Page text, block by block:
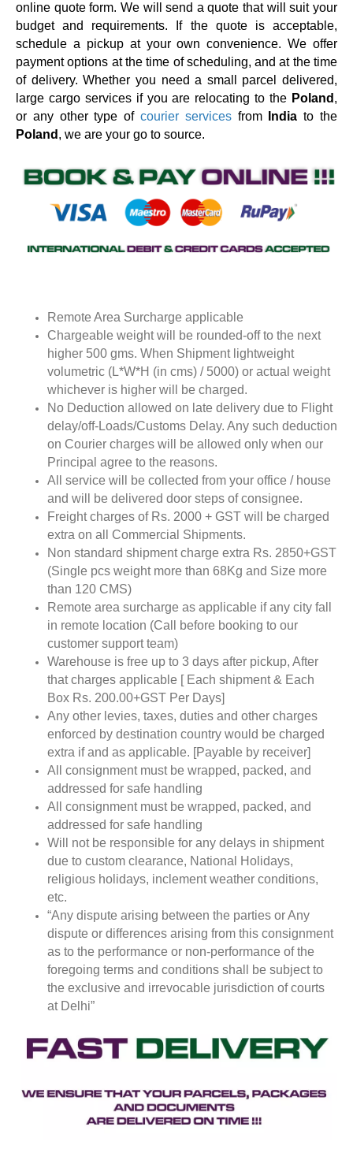
online quote form. We will send a quote that will suit your
budget and requirements. If the quote is acceptable,
schedule a pickup at your own convenience. We offer
payment options at the time of scheduling, and at the time
of delivery. Whether you need a small parcel delivered,
large cargo services if you are relocating to the Poland ,
or any other type of courier servicesfrom Indiato the
Poland , we are your go to source.
Remote Area Surcharge applicable
Chargeable weight will be rounded-off to the next
higher 500 gms. When Shipment lightweight
volumetric (L*W*H (in cms) / 5000) or actual weight
whichever is higher will be charged.
No Deduction allowed on late delivery due to Flight
delay/off-Loads/Customs Delay. Any such deduction
on Courier charges will be allowed only when our
Principal agree to the reasons.
All service will be collected from your office / house
and will be delivered door steps of consignee.
Freight charges of Rs. 2000 + GST will be charged
extra on all Commercial Shipments.
Non standard shipment charge extra Rs. 2850+GST
(Single pcs weight more than 68Kg and Size more
than 120 CMS)
Remote area surcharge as applicable if any city fall
in remote location (Call before booking to our
customer support team)
Warehouse is free up to 3 days after pickup, After
that charges applicable [ Each shipment & Each
Box Rs. 200.00+GST Per Days]
Any other levies, taxes, duties and other charges
enforced by destination country would be charged
extra if and as applicable. [Payable by receiver]
All consignment must be wrapped, packed, and
addressed for safe handling
All consignment must be wrapped, packed, and
addressed for safe handling
Will not be responsible for any delays in shipment
due to custom clearance, National Holidays,
religious holidays, inclement weather conditions,
etc.
“Any dispute arising between the parties or Any
dispute or differences arising from this consignment
as to the performance or non-performance of the
foregoing terms and conditions shall be subject to
the exclusive and irrevocable jurisdiction of courts
at Delhi”